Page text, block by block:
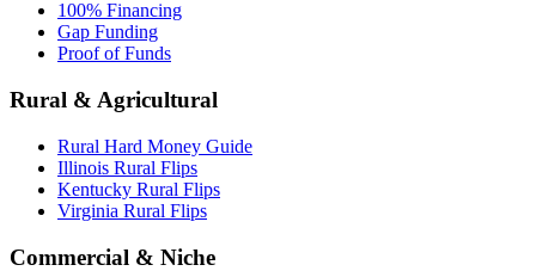
100% Financing
Gap Funding
Proof of Funds
Rural & Agricultural
Rural Hard Money Guide
Illinois Rural Flips
Kentucky Rural Flips
Virginia Rural Flips
Commercial & Niche